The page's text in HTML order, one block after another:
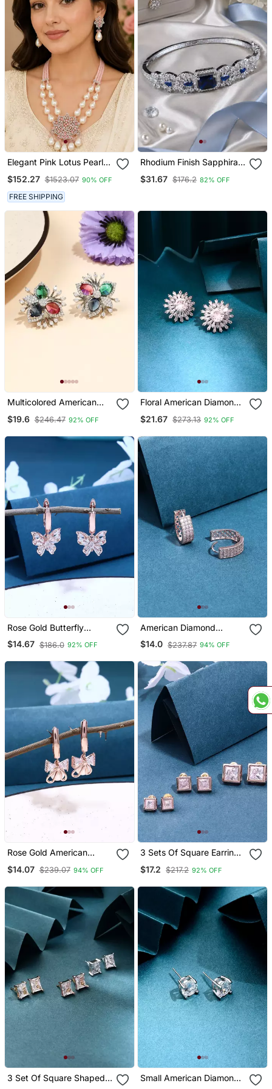
Elegant Pink Lotus Pearl
With Earrings | American
Diamond & Pearl Bridal
Jewellery
$152.27 $1523.07 90% OFF
FREE SHIPPING
Rhodium Finish Sapphira
Bracelet
$31.67 $176.2 82% OFF
Multicolored American
Diamond Earring
$19.6 $246.47 92% OFF
Floral American Diamond
Earrings
$21.67 $273.13 92% OFF
Rose Gold Butterfly
Earrings
$14.67 $186.0 92% OFF
American Diamond
Studded Earrings
$14.0 $237.87 94% OFF
Rose Gold American
$14.07 $239.07 94% OFF
3 Sets Of Square Earrings
$17.2 $217.2 92% OFF
3 Set Of Square Shaped
Small American Diamond